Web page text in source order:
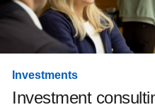
Investment
Investments